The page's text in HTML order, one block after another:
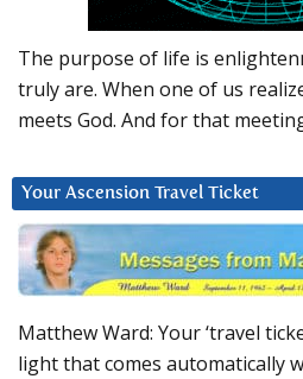
The purpose of life is
truly are. When one of us
meets God. And for that
Your Ascension Travel Ticket
Matthew Ward: Your ‘travel
light that comes automatically